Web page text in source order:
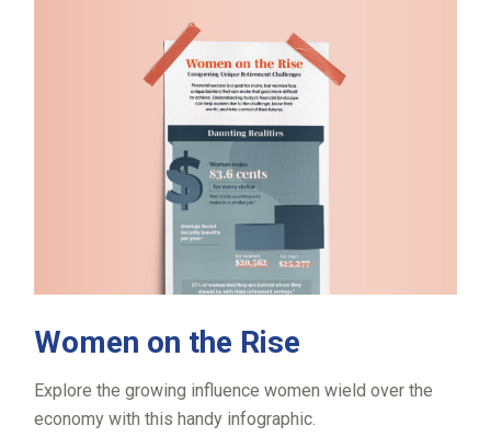
Women on the Rise
Explore the growing influence women wield over the
economy with this handy infographic.